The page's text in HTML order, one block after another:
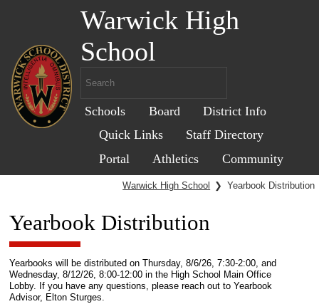
Warwick High
School
Schools Board
District Info
Quick Links
Staff Directory
Portal
Athletics Community
Warwick High School ❯ Yearbook Distribution
Yearbook Distribution
Yearbooks will be distributed on Thursday, 8/6/26, 7:30-2:00, and
Wednesday, 8/12/26, 8:00-12:00 in the High School Main Office
Lobby. If you have any questions, please reach out to Yearbook
Advisor, Elton Sturges.